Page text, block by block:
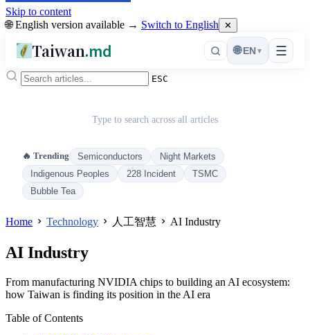
Skip to content
🌐 English version available → Switch to English ✕
Taiwan.md ☰
🌐 EN ▾
ESC
Type to search across all articles
🔥 Trending Semiconductors
Night Markets
Indigenous Peoples
228 Incident
TSMC
Bubble Tea
Home Technology 人工智慧 AI Industry
AI Industry
From manufacturing NVIDIA chips to building an AI ecosystem:
how Taiwan is finding its position in the AI era
Table of Contents